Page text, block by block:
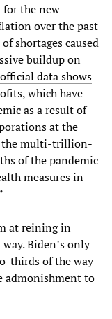
for the new
over the past
shortages caused
buildup on
official data shows
which have
as a result of
at the
the multi-trillion-
of the pandemic
measures in
at reining in
Biden’s only
thirds of the way
admonishment to